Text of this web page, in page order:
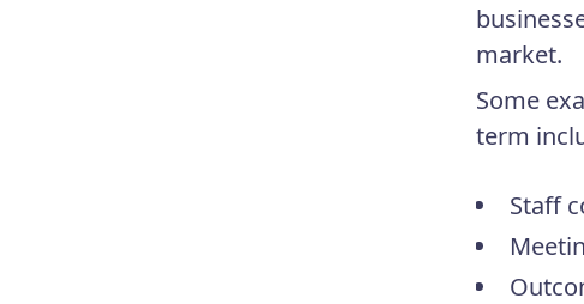
market.
Some
term
Staff